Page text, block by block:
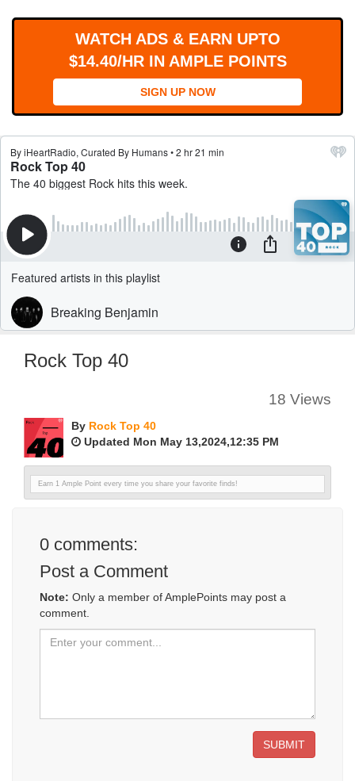
WATCH ADS & EARN UPTO
$14.40/HR IN AMPLE POINTS
SIGN UP NOW
Rock Top 40
18 Views
By Rock Top 40
Updated Mon May 13,2024,12:35 PM
Earn 1 Ample Point every time you share your favorite finds!
0 comments:
Post a Comment
Note: Only a member of AmplePoints may post a
comment.
SUBMIT